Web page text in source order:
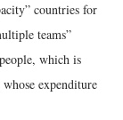
countries for
teams”
which is
expenditure